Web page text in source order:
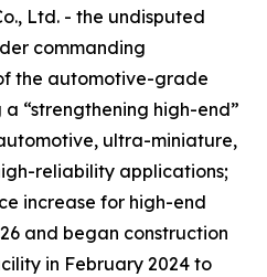
Ltd. - the undisputed
commanding
the automotive-grade
a “strengthening high-end”
ultra-miniature,
reliability applications;
increase for high-end
and began construction
in February 2024 to